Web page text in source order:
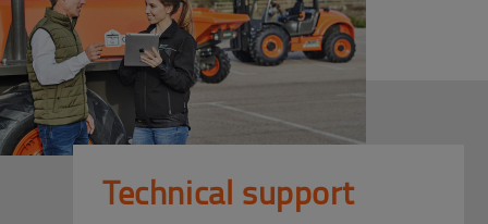
Technical support